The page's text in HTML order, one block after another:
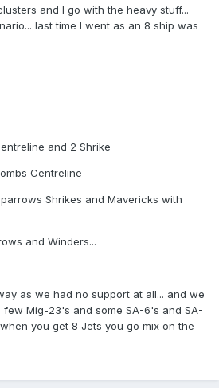
and I go with the heavy stuff...
last time I went as an 8 ship was
and 2 Shrike
Centreline
Shrikes and Mavericks with
and Winders...
as we had no support at all... and we
Mig-23's and some SA-6's and SA-
you get 8 Jets you go mix on the